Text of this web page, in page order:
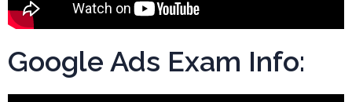
Google Ads Exam Info: